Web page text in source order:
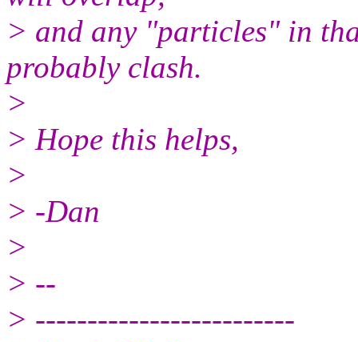
> and any "particles" in
probably clash.
>
> Hope this helps,
>
> -Dan
>
> --
> -------------------------